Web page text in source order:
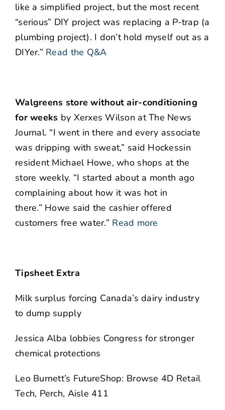
like a simplified project, but the most recent
“serious” DIY project was replacing a P-trap (a
plumbing project). I don’t hold myself out as a
DIYer.” Read the Q&A
Walgreens store without air-conditioning
for weeks by Xerxes Wilson at The News
Journal. “I went in there and every associate
was dripping with sweat,” said Hockessin
resident Michael Howe, who shops at the
store weekly. “I started about a month ago
complaining about how it was hot in
there.” Howe said the cashier offered
customers free water.” Read more
Tipsheet Extra
Milk surplus forcing Canada’s dairy industry
to dump supply
Jessica Alba lobbies Congress for stronger
chemical protections
Leo Burnett’s FutureShop: Browse 4D Retail
Tech, Perch, Aisle 411